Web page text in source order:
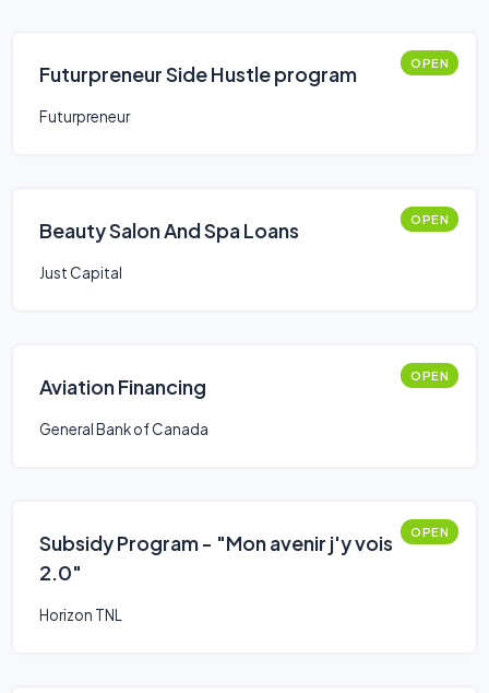
Futurpreneur Side Hustle program OPEN
Futurpreneur
Beauty Salon And Spa Loans OPEN
Just Capital
Aviation Financing OPEN
General Bank of Canada
Subsidy Program - "Mon avenir j'y vois
2.0"
OPEN
Horizon TNL